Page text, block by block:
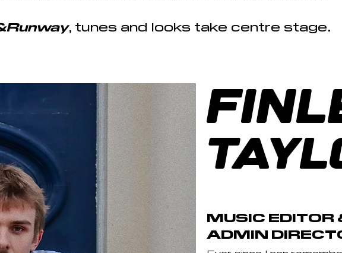
, tunes and looks take centre stage.
MUSIC EDITOR
ADMIN